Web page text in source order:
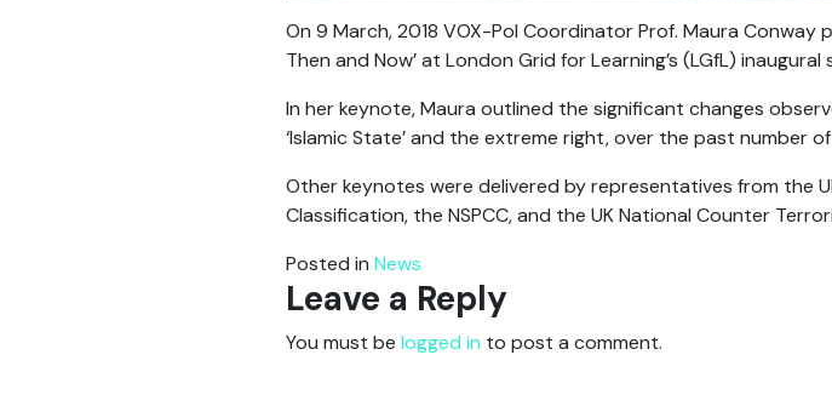
On 9 March, 2018 VOX-Pol Coordinator Prof. Maura
Then and Now’ at London Grid for Learning’s (LGfL)
In her keynote, Maura outlined the significant changes
‘Islamic State’ and the extreme right, over the past number
Other keynotes were delivered by representatives from the
Classification, the NSPCC, and the UK National Counter
Posted in News
Leave a Reply
You must be logged in to post a comment.